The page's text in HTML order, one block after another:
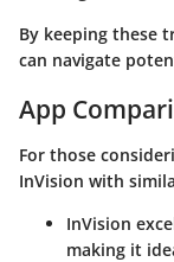
By keeping these
can navigate
App
For those
InVision with
InVision
making it